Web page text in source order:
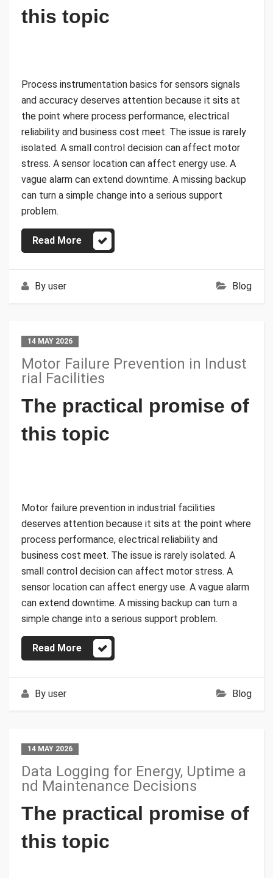
this topic
Process instrumentation basics for sensors signals
and accuracy deserves attention because it sits at
the point where process performance, electrical
reliability and business cost meet. The issue is rarely
isolated. A small control decision can affect motor
stress. A sensor location can affect energy use. A
vague alarm can extend downtime. A missing backup
can turn a simple change into a serious support
problem.
Read More
By user Blog
14 MAY 2026
Motor Failure Prevention in Indust
rial Facilities
The practical promise of
this topic
Motor failure prevention in industrial facilities
deserves attention because it sits at the point where
process performance, electrical reliability and
business cost meet. The issue is rarely isolated. A
small control decision can affect motor stress. A
sensor location can affect energy use. A vague alarm
can extend downtime. A missing backup can turn a
simple change into a serious support problem.
Read More
By user Blog
14 MAY 2026
Data Logging for Energy, Uptime a
nd Maintenance Decisions
The practical promise of
this topic